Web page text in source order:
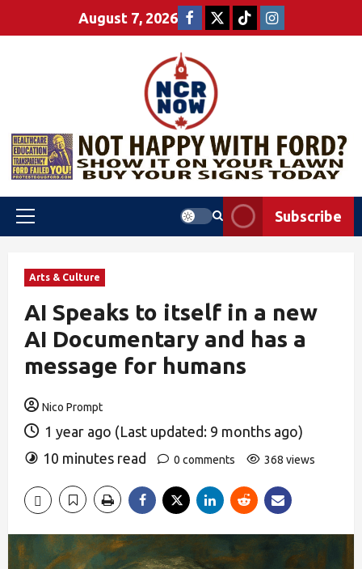
August 7, 2026
Subscribe
Arts & Culture
AI Speaks to itself in a new
AI Documentary and has a
message for humans
Nico Prompt
1 year ago (Last updated: 9 months ago)
10 minutes read
0 comments 368 views